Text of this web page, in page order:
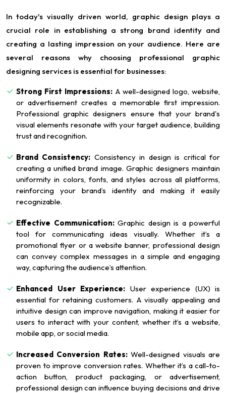
In today's visually driven world, graphic design plays a
crucial role in establishing a strong brand identity and
creating a lasting impression on your audience. Here are
several reasons why choosing professional graphic
designing services is essential for businesses:
Strong First Impressions: A well-designed logo, website,
or advertisement creates a memorable first impression.
Professional graphic designers ensure that your brand's
visual elements resonate with your target audience, building
trust and recognition.
Brand Consistency: Consistency in design is critical for
creating a unified brand image. Graphic designers maintain
uniformity in colors, fonts, and styles across all platforms,
reinforcing your brand’s identity and making it easily
recognizable.
Effective Communication:Graphic design is a powerful
tool for communicating ideas visually. Whether it’s a
promotional flyer or a website banner, professional design
can convey complex messages in a simple and engaging
way, capturing the audience’s attention.
Enhanced User Experience: User experience (UX) is
essential for retaining customers. A visually appealing and
intuitive design can improve navigation, making it easier for
users to interact with your content, whether it’s a website,
mobile app, or social media.
Increased Conversion Rates:Well-designed visuals are
proven to improve conversion rates. Whether it’s a call-to-
action button, product packaging, or advertisement,
professional design can influence buying decisions and drive